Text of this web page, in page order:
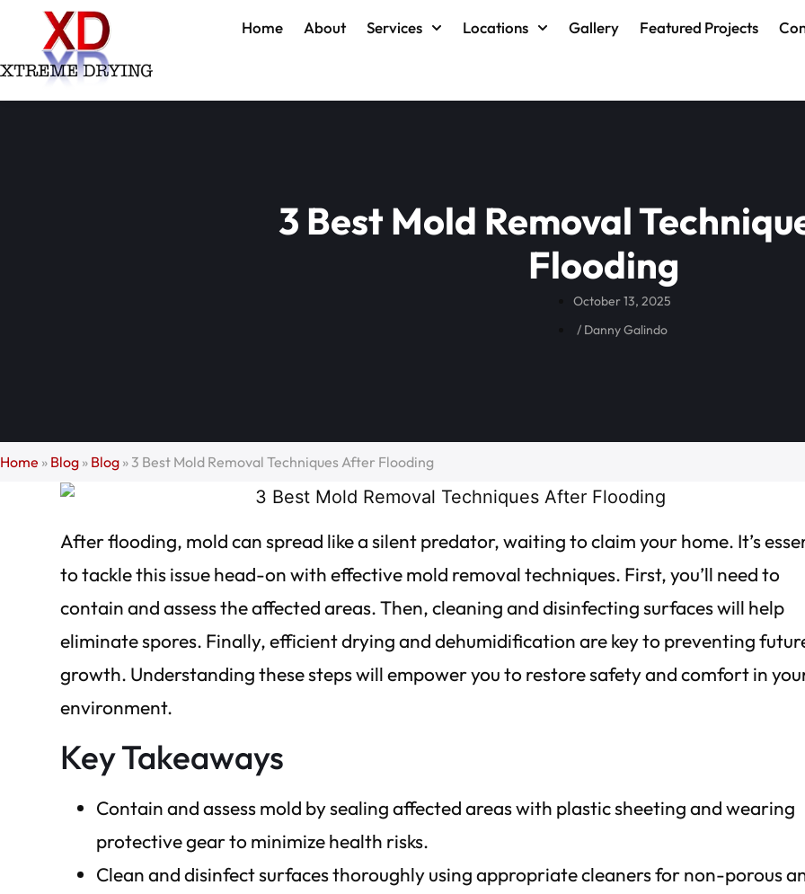
Home About Services Locations Gallery Featured Projects
3 Best Mold Removal
Flooding
October 13, 2025
/Danny Galindo
Home » Blog » Blog »3 Best Mold Removal Techniques After Flooding
After flooding, mold can spread like a silent predator, waiting to claim your home. It’s
to tackle this issue head-on with effective mold removal techniques. First, you’ll need to
contain and assess the affected areas. Then, cleaning and disinfecting surfaces will help
eliminate spores. Finally, efficient drying and dehumidification are key to preventing
growth. Understanding these steps will empower you to restore safety and comfort in
environment.
Key Takeaways
Contain and assess mold by sealing affected areas with plastic sheeting and wearing
protective gear to minimize health risks.
Clean and disinfect surfaces thoroughly using appropriate cleaners for non-porous